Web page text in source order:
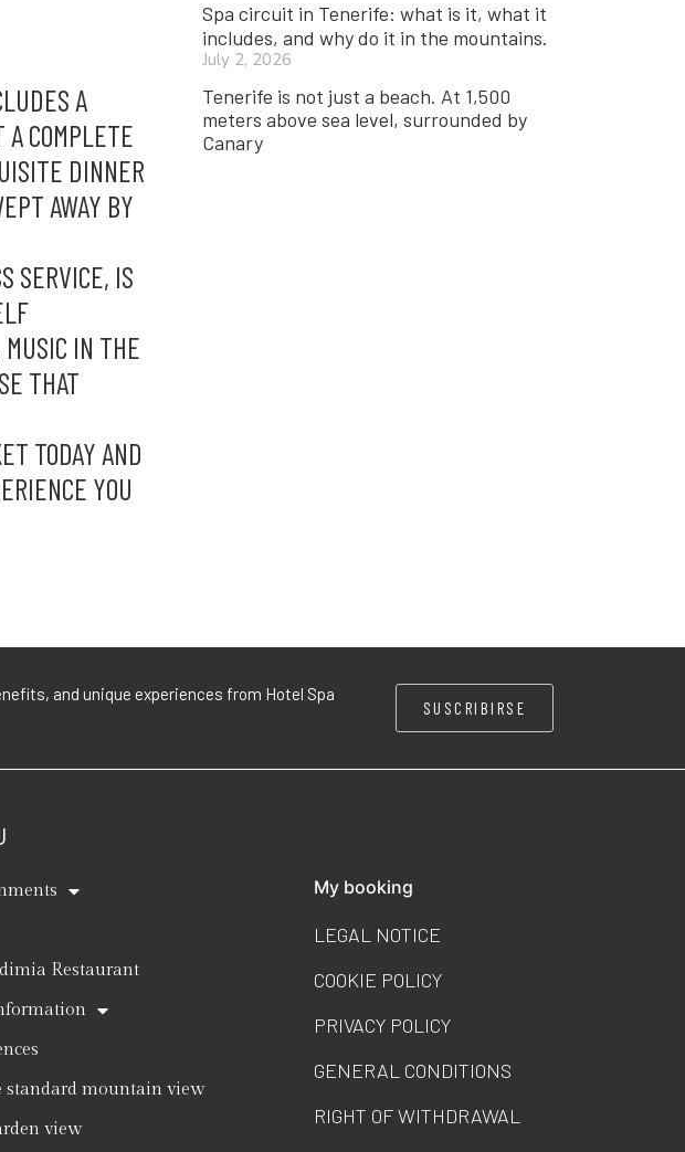
A
COMPLETE
DINNER
AWAY BY
SERVICE, IS
IN THE
THAT
TODAY AND
YOU
Spa circuit in Tenerife: what is it, what it
includes, and why do it in the mountains.
July 2, 2026
Tenerife is not just a beach. At 1,500
meters above sea level, surrounded by
Canary
and unique experiences from Hotel Spa
SUSCRIBIRSE
Restaurant
standard mountain view
view
My booking
LEGAL NOTICE
COOKIE POLICY
PRIVACY POLICY
GENERAL CONDITIONS
RIGHT OF WITHDRAWAL